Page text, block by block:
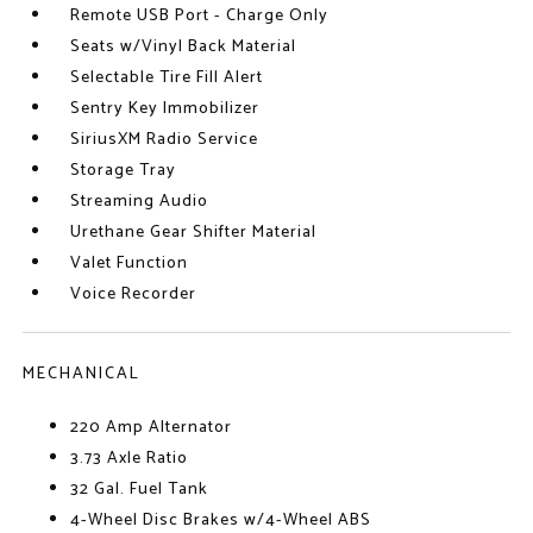
Remote USB Port - Charge Only
Seats w/Vinyl Back Material
Selectable Tire Fill Alert
Sentry Key Immobilizer
SiriusXM Radio Service
Storage Tray
Streaming Audio
Urethane Gear Shifter Material
Valet Function
Voice Recorder
MECHANICAL
220 Amp Alternator
3.73 Axle Ratio
32 Gal. Fuel Tank
4-Wheel Disc Brakes w/4-Wheel ABS